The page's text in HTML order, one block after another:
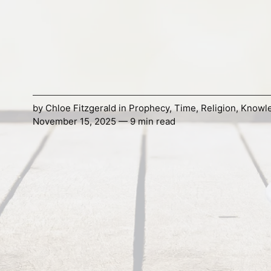
byChloe FitzgeraldinProphecy, Time, Religion,
November 15, 2025 — 9 min read